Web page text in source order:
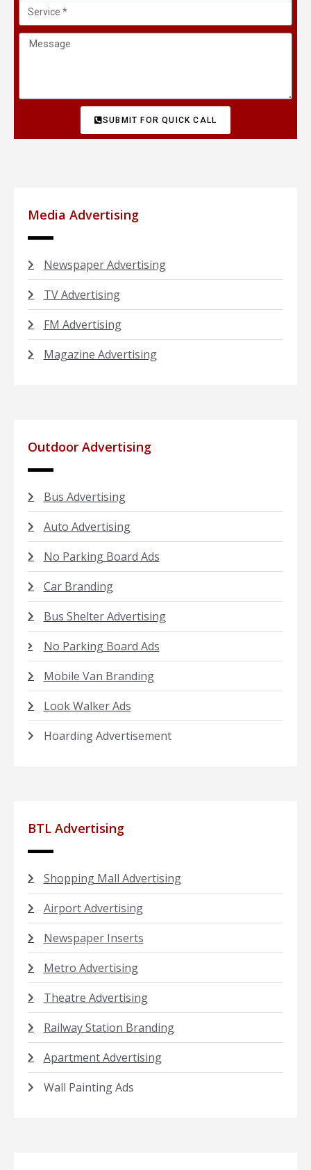
SUBMIT FOR QUICK CALL
Media Advertising
Newspaper Advertising
TV Advertising
FM Advertising
Magazine Advertising
Outdoor Advertising
Bus Advertising
Auto Advertising
No Parking Board Ads
Car Branding
Bus Shelter Advertising
No Parking Board Ads
Mobile Van Branding
Look Walker Ads
Hoarding Advertisement
BTL Advertising
Shopping Mall Advertising
Airport Advertising
Newspaper Inserts
Metro Advertising
Theatre Advertising
Railway Station Branding
Apartment Advertising
Wall Painting Ads